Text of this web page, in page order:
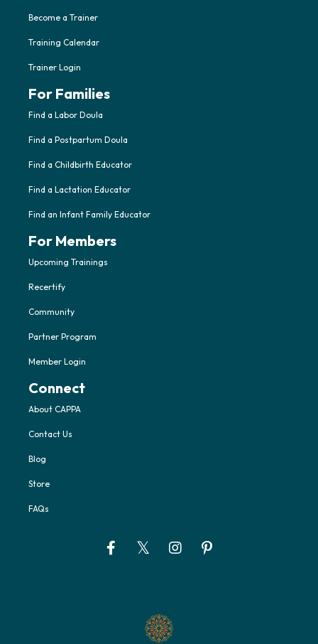
Become a Trainer
Training Calendar
Trainer Login
For Families
Find a Labor Doula
Find a Postpartum Doula
Find a Childbirth Educator
Find a Lactation Educator
Find an Infant Family Educator
For Members
Upcoming Trainings
Recertify
Community
Partner Program
Member Login
Connect
About CAPPA
Contact Us
Blog
Store
FAQs